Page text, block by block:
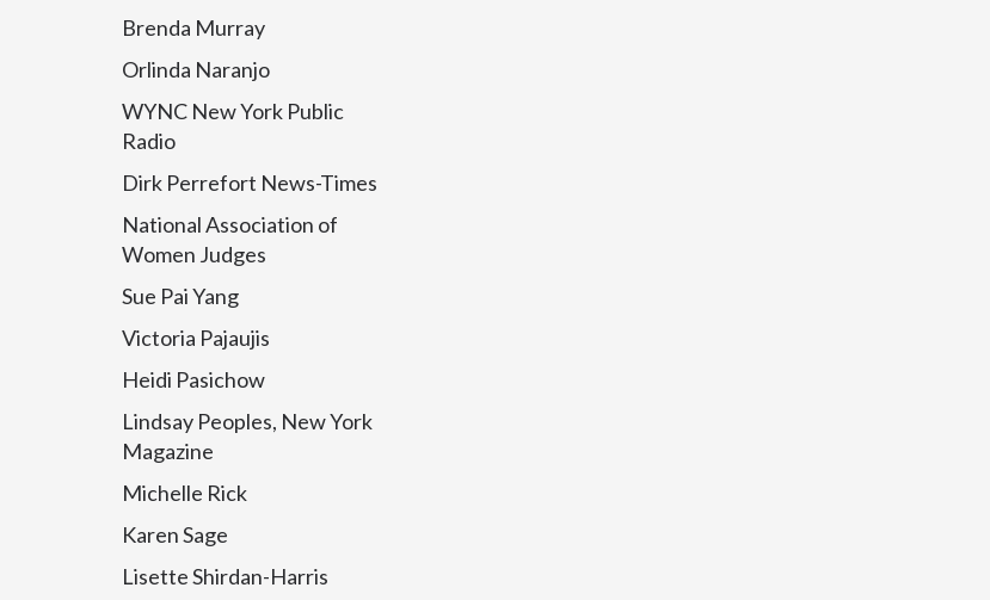
Brenda Murray
Orlinda Naranjo
WYNC New York Public
Radio
Dirk Perrefort News-Times
National Association of
Women Judges
Sue Pai Yang
Victoria Pajaujis
Heidi Pasichow
Lindsay Peoples, New York
Magazine
Michelle Rick
Karen Sage
Lisette Shirdan-Harris